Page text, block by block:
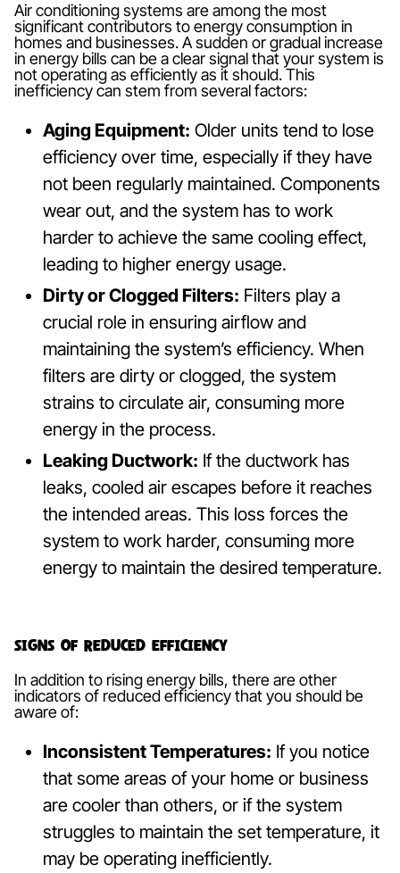
Air conditioning systems are among the most
significant contributors to energy consumption in
homes and businesses. A sudden or gradual increase
in energy bills can be a clear signal that your system is
not operating as efficiently as it should. This
inefficiency can stem from several factors:
Aging Equipment: Older units tend to lose
efficiency over time, especially if they have
not been regularly maintained. Components
wear out, and the system has to work
harder to achieve the same cooling effect,
leading to higher energy usage.
Dirty or Clogged Filters: Filters play a
crucial role in ensuring airflow and
maintaining the system’s efficiency. When
filters are dirty or clogged, the system
strains to circulate air, consuming more
energy in the process.
Leaking Ductwork: If the ductwork has
leaks, cooled air escapes before it reaches
the intended areas. This loss forces the
system to work harder, consuming more
energy to maintain the desired temperature.
Signs of Reduced Efficiency
In addition to rising energy bills, there are other
indicators of reduced efficiency that you should be
aware of:
Inconsistent Temperatures: If you notice
that some areas of your home or business
are cooler than others, or if the system
struggles to maintain the set temperature, it
may be operating inefficiently.